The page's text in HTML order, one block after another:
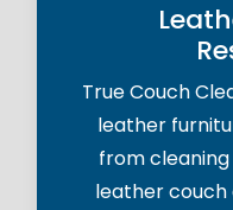
True Couch
leather
from
leather couch